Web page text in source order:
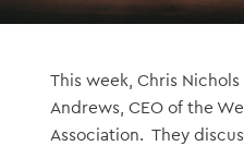
This week, Chris
Andrews, CEO of the
Association. They